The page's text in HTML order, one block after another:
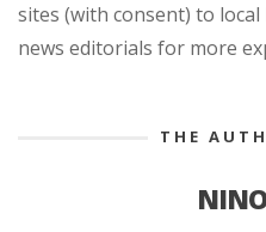
sites (with consent) to
news editorials for more
THE